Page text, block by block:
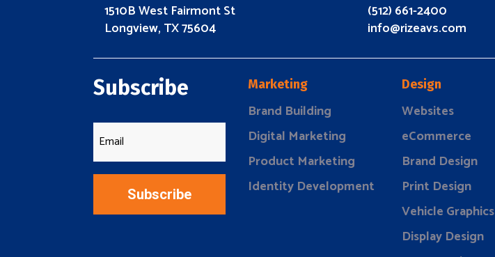
1510B West Fairmont St
Longview, TX 75604
(512) 661-2400
info@rizeavs.com
Subscribe
Subscribe
Marketing
Brand Building
Digital Marketing
Product Marketing
Identity Development
Design
Websites
eCommerce
Brand Design
Print Design
Vehicle Graphics
Display Design